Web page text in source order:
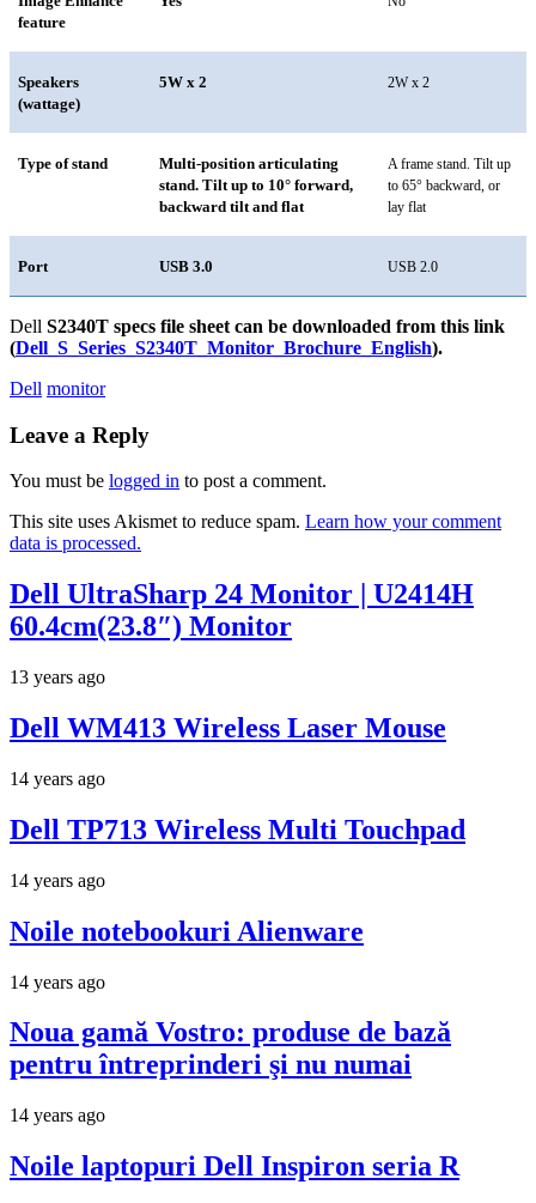
feature
Speakers
(wattage)
5W x 2 2W x 2
Type of stand
Multi-position articulating
stand. Tilt up to 10° forward,
backward tilt and flat
A frame stand. Tilt up
to 65° backward, or
lay flat
Port USB 3.0 USB 2.0
Dell S2340T specs file sheet can be downloaded from this link
(Dell_S_Series_S2340T_Monitor_Brochure_English).
Dell monitor
Leave a Reply
You must be logged in to post a comment.
This site uses Akismet to reduce spam. Learn how your comment
data is processed.
Dell UltraSharp 24 Monitor | U2414H
60.4cm(23.8″) Monitor
13 years ago
Dell WM413 Wireless Laser Mouse
14 years ago
Dell TP713 Wireless Multi Touchpad
14 years ago
Noile notebookuri Alienware
14 years ago
Noua gamă Vostro: produse de bază
pentru întreprinderi şi nu numai
14 years ago
Noile laptopuri Dell Inspiron seria R